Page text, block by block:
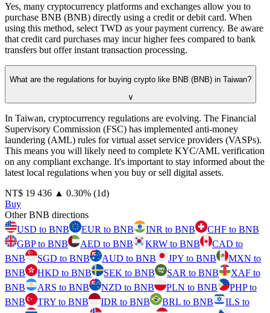
Yes, many cryptocurrency platforms and exchanges allow you to
purchase BNB (BNB) directly using a credit or debit card. When
using this method, select TWD as your payment currency. Be aware
that credit card purchases may incur higher fees compared to bank
transfers but offer instant transaction processing.
What are the regulations for buying crypto like BNB (BNB) in Taiwan?
∨
In Taiwan, cryptocurrency regulations are evolving. The Financial
Supervisory Commission (FSC) has implemented anti-money
laundering (AML) rules for virtual asset service providers (VASPs).
This means you will likely need to complete KYC/AML verification
on any compliant exchange. It's important to stay informed about the
latest local regulations when you buy or sell digital assets.
⁦NT$⁩ 19 436 ▲ 0.30% (1d)
Buy
Other BNB directions
USD to BNB
EUR to BNB INR to BNB
CHF to BNB
GBP to BNB
AED to BNB KRW to BNB
CAD to
BNB
SGD to BNB AUD to BNB JPY to BNB
MXN to
BNB
HKD to BNB SEK to BNB SAR to BNB
XAF to
BNB
ARS to BNB NZD to BNB PLN to BNB
PHP to
BNB
TRY to BNB IDR to BNB BRL to BNB
ILS to